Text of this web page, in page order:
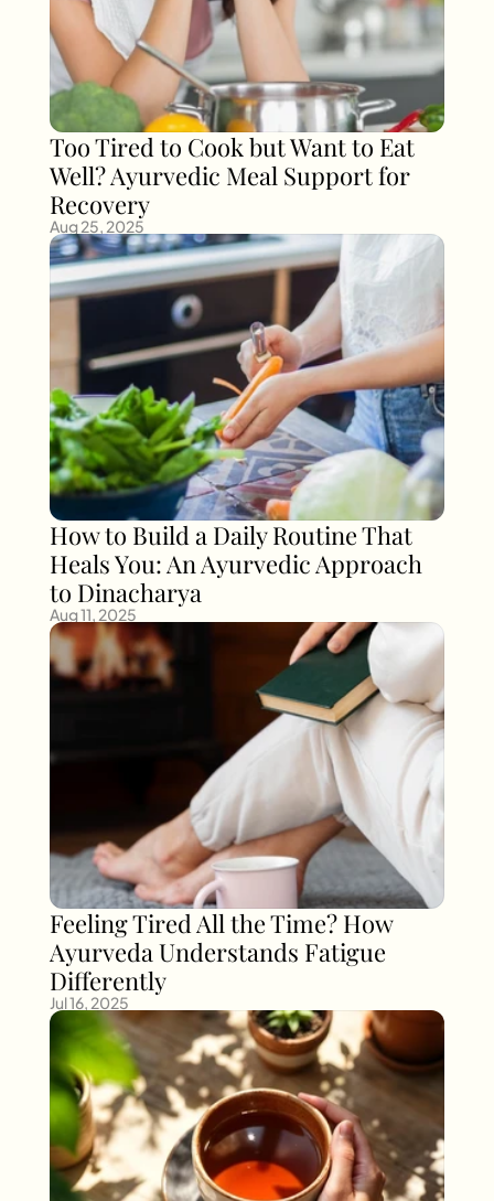
Too Tired to Cook but Want to Eat
Well? Ayurvedic Meal Support for
Recovery
Aug 25, 2025
How to Build a Daily Routine That
Heals You: An Ayurvedic Approach
to Dinacharya
Aug 11, 2025
Feeling Tired All the Time? How
Ayurveda Understands Fatigue
Differently
Jul 16, 2025